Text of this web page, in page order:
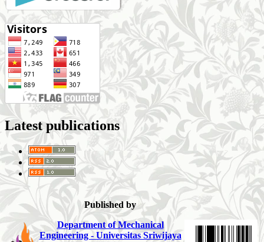
Latest publications
Published by
Department of Mechanical
Engineering - Universitas Sriwijaya